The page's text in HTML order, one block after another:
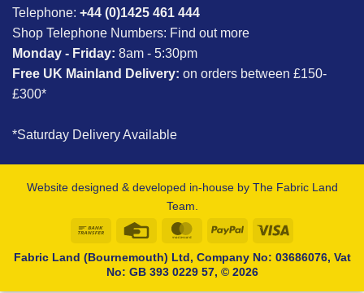
Telephone: +44 (0)1425 461 444
Shop Telephone Numbers: Find out more
Monday - Friday: 8am - 5:30pm
Free UK Mainland Delivery: on orders between £150-
£300*
*Saturday Delivery Available
Website designed & developed in-house by The Fabric Land
Team.
Bank
Credit
MasterCardPayPal
Fabric Land (Bournemouth) Ltd, Company No: 03686076, Vat
No: GB 393 0229 57, © 2026